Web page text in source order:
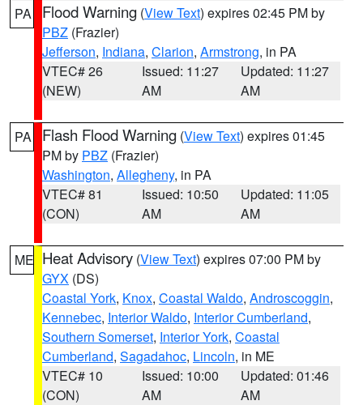
PA Flood Warning (View Text) expires 02:45 PM by
PBZ (Frazier)
Jefferson, Indiana, Clarion, Armstrong, in PA
VTEC# 26
(NEW)
Issued: 11:27
AM
Updated: 11:27
AM
PA Flash Flood Warning (View Text) expires 01:45
PM by PBZ (Frazier)
Washington, Allegheny, in PA
VTEC# 81
(CON)
Issued: 10:50
AM
Updated: 11:05
AM
ME Heat Advisory (View Text) expires 07:00 PM by
GYX (DS)
Coastal York, Knox, Coastal Waldo, Androscoggin,
Kennebec, Interior Waldo, Interior Cumberland,
Southern Somerset, Interior York, Coastal
Cumberland, Sagadahoc, Lincoln, in ME
VTEC# 10
(CON)
Issued: 10:00
AM
Updated: 01:46
AM